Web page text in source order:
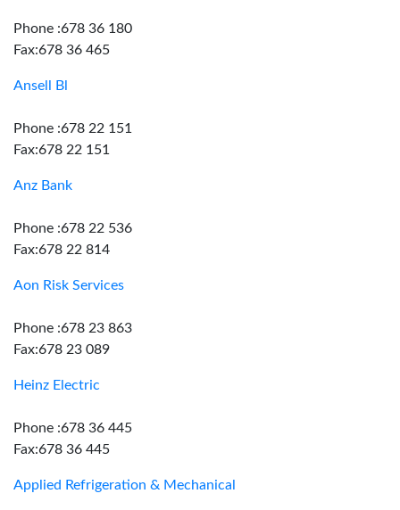
Phone :678 36 180
Fax:678 36 465
Ansell Bl
Phone :678 22 151
Fax:678 22 151
Anz Bank
Phone :678 22 536
Fax:678 22 814
Aon Risk Services
Phone :678 23 863
Fax:678 23 089
Heinz Electric
Phone :678 36 445
Fax:678 36 445
Applied Refrigeration & Mechanical